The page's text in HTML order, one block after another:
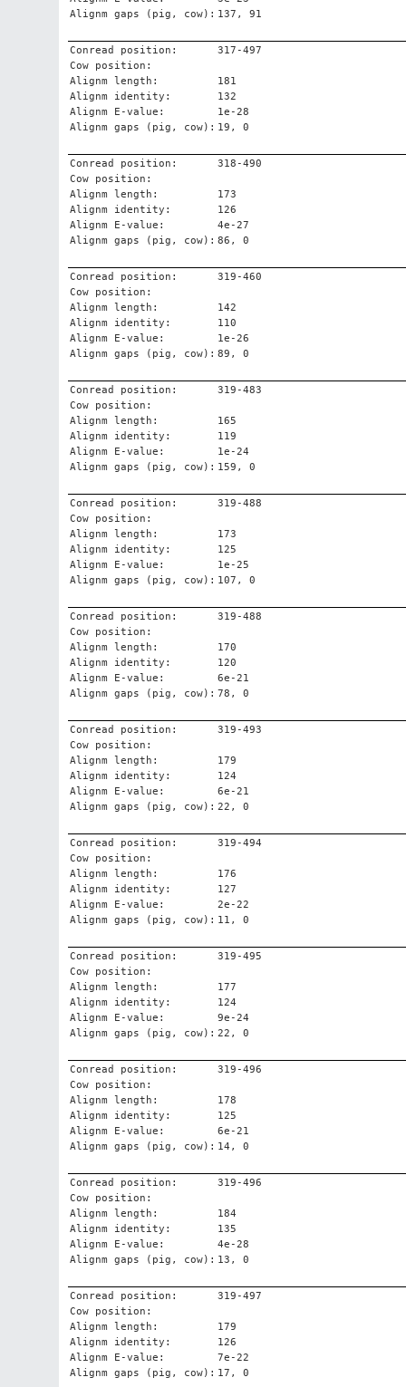
Alignm gaps (pig, cow): 137, 91
Conread position:
317-497
Cow position:
Alignm length:
181
Alignm identity:
132
Alignm E-value:
1e-28
Alignm gaps (pig, cow): 19, 0
Conread position:
318-490
Cow position:
Alignm length:
173
Alignm identity:
126
Alignm E-value:
4e-27
Alignm gaps (pig, cow): 86, 0
Conread position:
319-460
Cow position:
Alignm length:
142
Alignm identity:
110
Alignm E-value:
1e-26
Alignm gaps (pig, cow): 89, 0
Conread position:
319-483
Cow position:
Alignm length:
165
Alignm identity:
119
Alignm E-value:
1e-24
Alignm gaps (pig, cow): 159, 0
Conread position:
319-488
Cow position:
Alignm length:
173
Alignm identity:
125
Alignm E-value:
1e-25
Alignm gaps (pig, cow): 107, 0
Conread position:
319-488
Cow position:
Alignm length:
170
Alignm identity:
120
Alignm E-value:
6e-21
Alignm gaps (pig, cow): 78, 0
Conread position:
319-493
Cow position:
Alignm length:
179
Alignm identity:
124
Alignm E-value:
6e-21
Alignm gaps (pig, cow): 22, 0
Conread position:
319-494
Cow position:
Alignm length:
176
Alignm identity:
127
Alignm E-value:
2e-22
Alignm gaps (pig, cow): 11, 0
Conread position:
319-495
Cow position:
Alignm length:
177
Alignm identity:
124
Alignm E-value:
9e-24
Alignm gaps (pig, cow): 22, 0
Conread position:
319-496
Cow position:
Alignm length:
178
Alignm identity:
125
Alignm E-value:
6e-21
Alignm gaps (pig, cow): 14, 0
Conread position:
319-496
Cow position:
Alignm length:
184
Alignm identity:
135
Alignm E-value:
4e-28
Alignm gaps (pig, cow): 13, 0
Conread position:
319-497
Cow position:
Alignm length:
179
Alignm identity:
126
Alignm E-value:
7e-22
Alignm gaps (pig, cow): 17, 0